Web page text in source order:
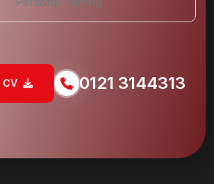
CV 0121 3144313